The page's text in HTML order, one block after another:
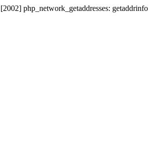
php_network_getaddresses: